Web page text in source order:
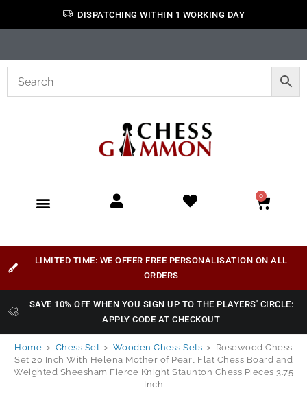
DISPATCHING WITHIN 1 WORKING DAY
0
LIMITED TIME: WE OFFER FREE PERSONALISATION ON ALL
ORDERS
SAVE 10% OFF WHEN YOU SIGN UP TO THE PLAYERS' CIRCLE:
APPLY CODE AT CHECKOUT
Home > Chess Set > Wooden Chess Sets > Rosewood Chess
Set 20 Inch With Helena Mother of Pearl Flat Chess Board and
Weighted Sheesham Fierce Knight Staunton Chess Pieces 3.75
Inch